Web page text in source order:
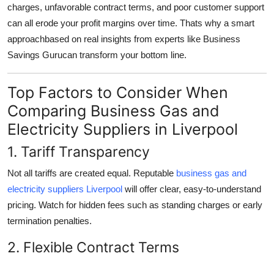
charges, unfavorable contract terms, and poor customer support
can all erode your profit margins over time. Thats why a smart
approachbased on real insights from experts like Business
Savings Gurucan transform your bottom line.
Top Factors to Consider When
Comparing Business Gas and
Electricity Suppliers in Liverpool
1. Tariff Transparency
Not all tariffs are created equal. Reputable business gas and
electricity suppliers Liverpool will offer clear, easy-to-understand
pricing. Watch for hidden fees such as standing charges or early
termination penalties.
2. Flexible Contract Terms